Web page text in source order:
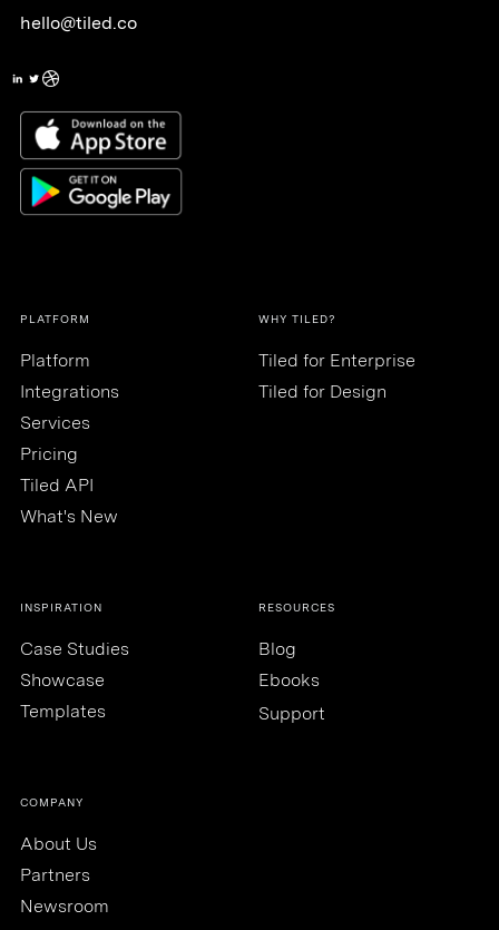
hello@tiled.co
PLATFORM
Platform
Integrations
Services
Pricing
Tiled API
What's New
WHY TILED?
Tiled for Enterprise
Tiled for Design
INSPIRATION
Case Studies
Showcase
Templates
RESOURCES
Blog
Ebooks
Support
COMPANY
About Us
Partners
Newsroom